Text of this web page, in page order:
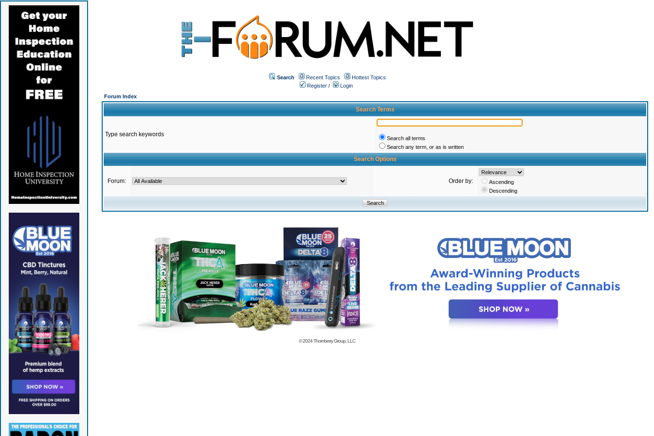
Search Recent Topics
Hottest Topics
Register /
Login
Forum Index
Search Terms
Type search keywords
Search all terms
Search any term, or as is written
Search Options
Forum: Order by:
Ascending
Descending
© 2024Thornberry Group, LLC